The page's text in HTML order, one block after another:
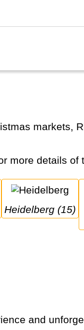
more details of
Heidelberg (15)